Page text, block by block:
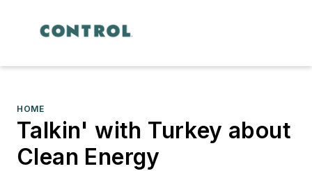
HOME
Talkin' with Turkey about
Clean Energy